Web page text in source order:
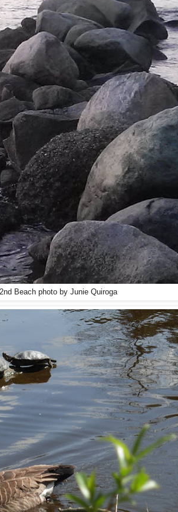
Beach photo by Junie Quiroga